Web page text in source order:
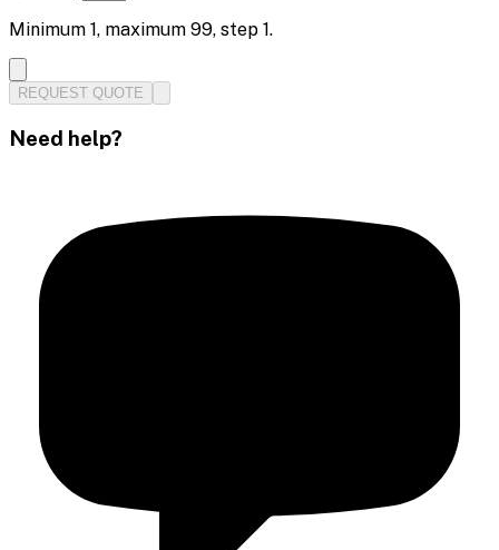
Minimum 1, maximum 99, step 1.
REQUEST QUOTE
Need help?